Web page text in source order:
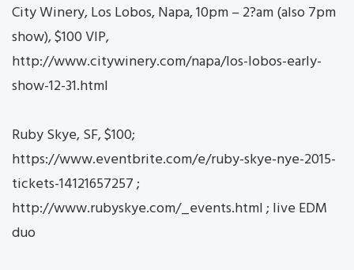
City Winery, Los Lobos, Napa, 10pm – 2?am (also 7pm
show), $100 VIP,
http://www.citywinery.com/napa/los-lobos-early-
show-12-31.html
Ruby Skye, SF, $100;
https://www.eventbrite.com/e/ruby-skye-nye-2015-
tickets-14121657257 ;
http://www.rubyskye.com/_events.html ; live EDM
duo